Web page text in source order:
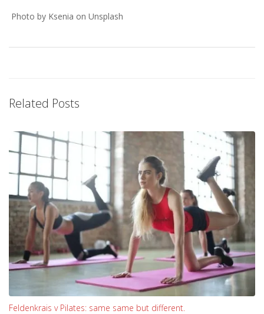
Photo by Ksenia on Unsplash
Related Posts
Feldenkrais v Pilates: same same but different.